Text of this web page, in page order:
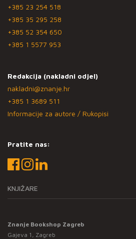
+385 23 254 518
+385 35 295 258
+385 52 354 650
+385 1 5577 953
Redakcija (nakladni odjel)
nakladni@znanje.hr
+385 1 3689 511
Informacije za autore / Rukopisi
Pratite nas:
KNJIŽARE
Znanje Bookshop Zagreb
Gajeva 1, Zagreb